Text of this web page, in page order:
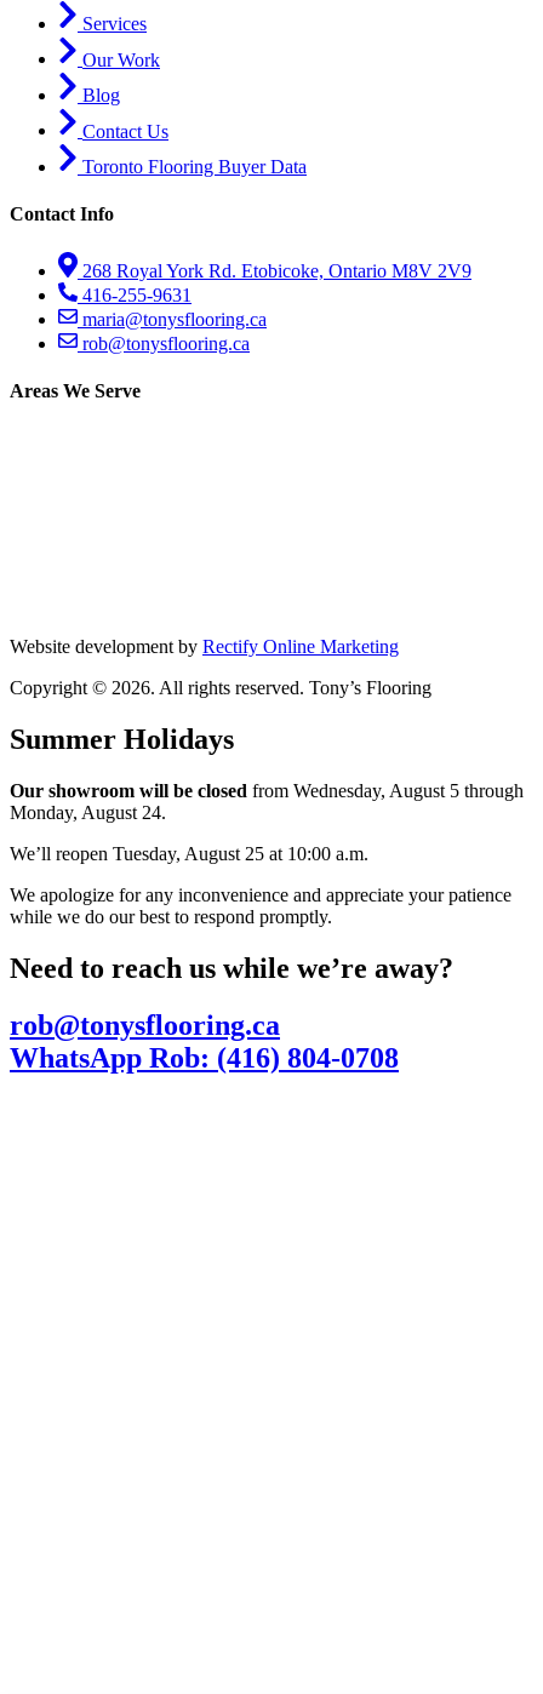
Services
Our Work
Blog
Contact Us
Toronto Flooring Buyer Data
Contact Info
268 Royal York Rd. Etobicoke, Ontario M8V 2V9
416-255-9631
maria@tonysflooring.ca
rob@tonysflooring.ca
Areas We Serve
Website development by Rectify Online Marketing
Copyright © 2026. All rights reserved. Tony’s Flooring
Summer Holidays
Our showroom will be closed from Wednesday, August 5 through
Monday, August 24.
We’ll reopen Tuesday, August 25 at 10:00 a.m.
We apologize for any inconvenience and appreciate your patience
while we do our best to respond promptly.
Need to reach us while we’re away?
rob@tonysflooring.ca
WhatsApp Rob: (416) 804-0708